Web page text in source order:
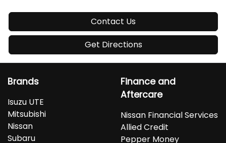
Contact Us
Get Directions
Brands
Isuzu UTE
Mitsubishi
Nissan
Subaru
Finance and
Aftercare
Nissan Financial Services
Allied Credit
Pepper Money